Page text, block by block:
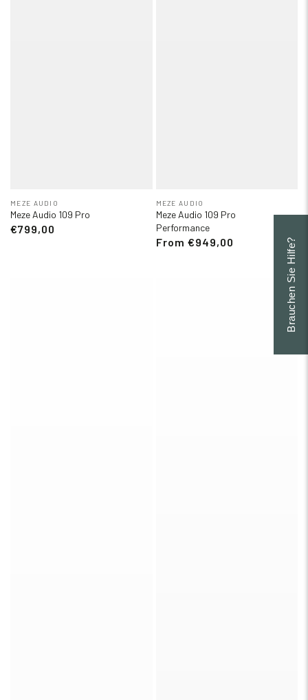
MEZE AUDIO
Meze Audio 109 Pro
€799,00
MEZE AUDIO
Meze Audio 109 Pro
Performance
From €949,00 Brauchen Sie Hilfe?